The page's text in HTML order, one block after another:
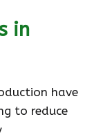
in
have
to reduce